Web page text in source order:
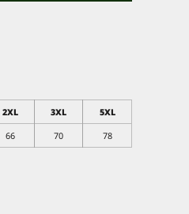
2XL 3XL
5XL
66 70 78